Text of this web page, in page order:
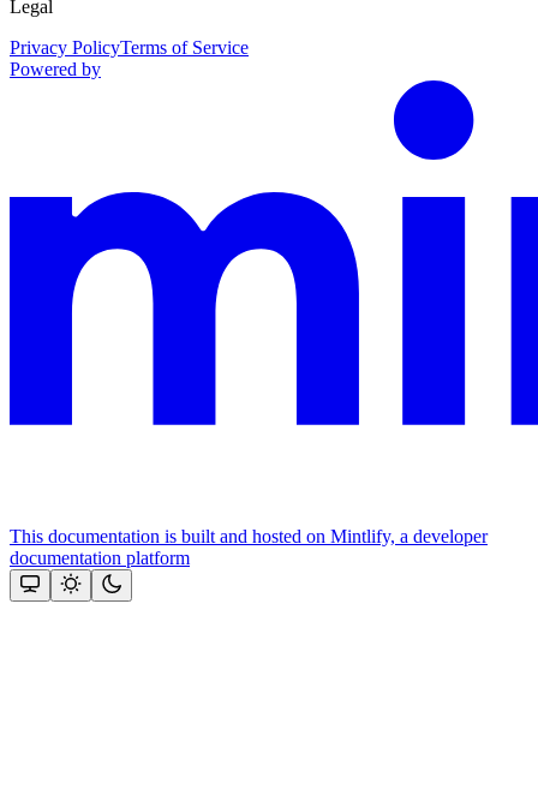
Legal
Privacy PolicyTerms of Service
Powered by
This documentation is built and hosted on Mintlify, a developer
documentation platform